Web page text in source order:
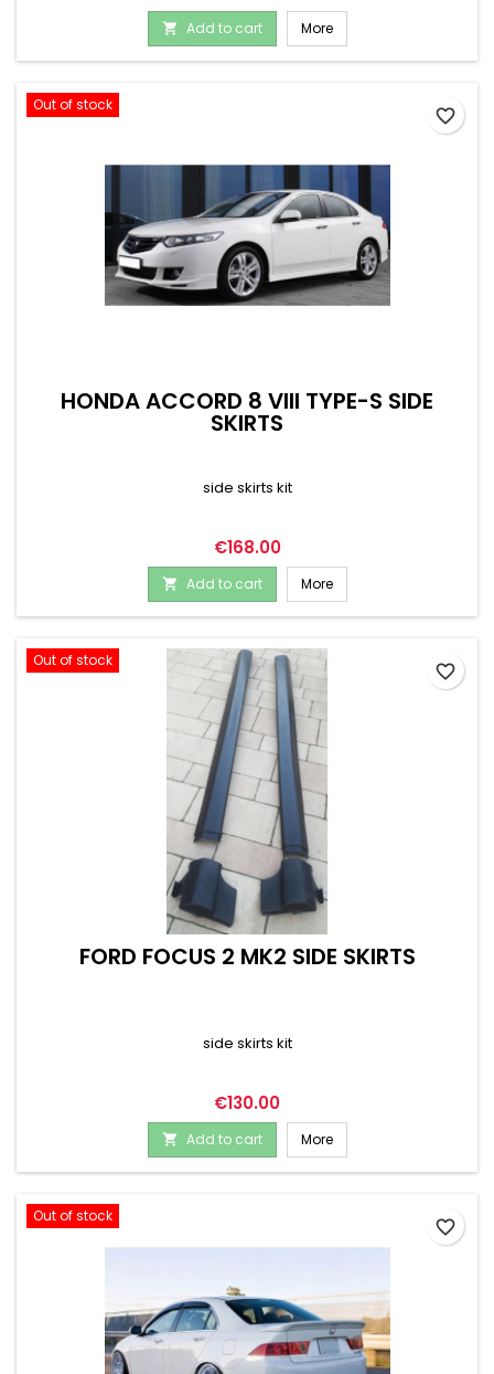
 Add to cart More
Out of stock
HONDA ACCORD 8 VIII TYPE-S SIDE
SKIRTS
side skirts kit
Price
€168.00
 Add to cart More
favorite_border
Out of stock
FORD FOCUS 2 MK2 SIDE SKIRTS
side skirts kit
Price
€130.00
 Add to cart More
favorite_border
Out of stock
favorite_border